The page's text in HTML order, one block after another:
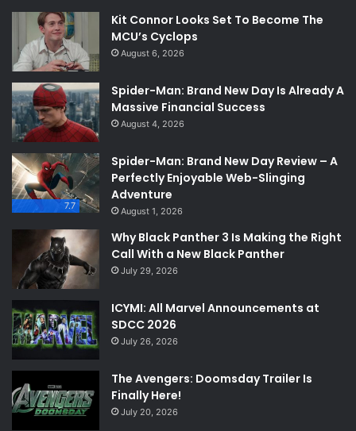
Kit Connor Looks Set To Become The
MCU’s Cyclops
August 6, 2026
Spider-Man: Brand New Day Is Already A
Massive Financial Success
August 4, 2026
7.7
Spider-Man: Brand New Day Review – A
Perfectly Enjoyable Web-Slinging
Adventure
August 1, 2026
Why Black Panther 3 Is Making the Right
Call With a New Black Panther
July 29, 2026
ICYMI: All Marvel Announcements at
SDCC 2026
July 26, 2026
The Avengers: Doomsday Trailer Is
Finally Here!
July 20, 2026